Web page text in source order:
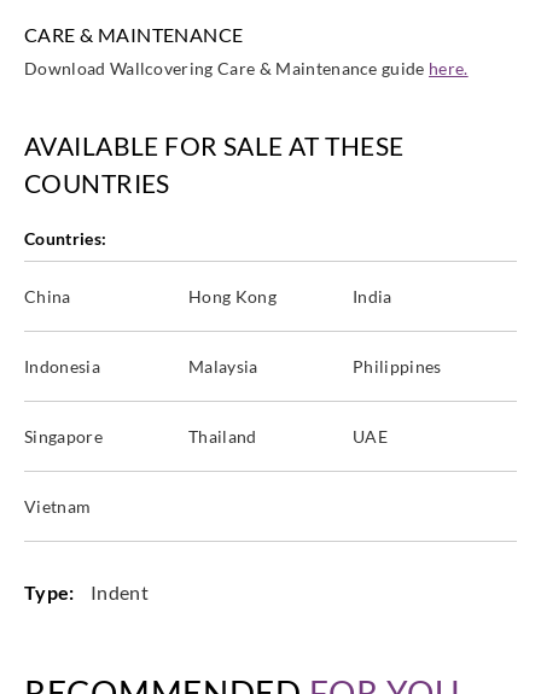
CARE & MAINTENANCE
Download Wallcovering Care & Maintenance guide here.
AVAILABLE FOR SALE AT THESE
COUNTRIES
Countries:
China Hong Kong India
Indonesia Malaysia Philippines
Singapore Thailand UAE
Vietnam
Type: Indent